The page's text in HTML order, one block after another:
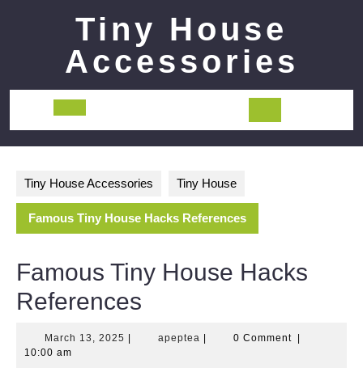
Tiny House
Accessories
Open
Tiny House Accessories Tiny House
Famous Tiny House Hacks References
Famous Tiny House Hacks
References
March 13, 2025 March
apeptea apeptea0 Comment
10:00 am